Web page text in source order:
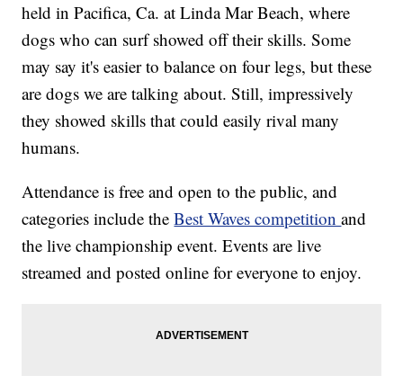
held in Pacifica, Ca. at Linda Mar Beach, where
dogs who can surf showed off their skills. Some
may say it's easier to balance on four legs, but these
are dogs we are talking about. Still, impressively
they showed skills that could easily rival many
humans.
Attendance is free and open to the public, and
categories include theBest Waves competitionand
the live championship event. Events are live
streamed and posted online for everyone to enjoy.